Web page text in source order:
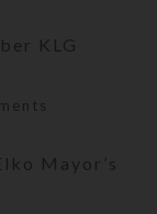
KLG
Mayor’s